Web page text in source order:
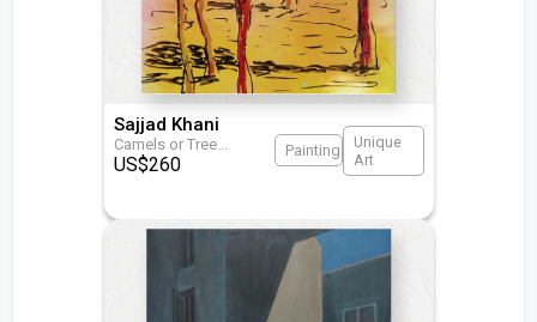
Sajjad Khani
Camels or Tree...
US$260
Painting
Unique
Art